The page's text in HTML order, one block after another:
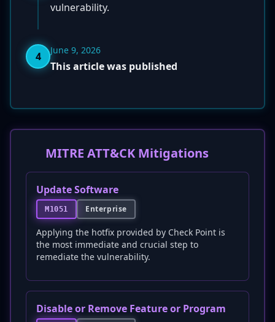
vulnerability.
4 June 9, 2026
This article was published
MITRE ATT&CK Mitigations
Update Software
M1051 Enterprise
Applying the hotfix provided by Check Point is
the most immediate and crucial step to
remediate the vulnerability.
Disable or Remove Feature or Program